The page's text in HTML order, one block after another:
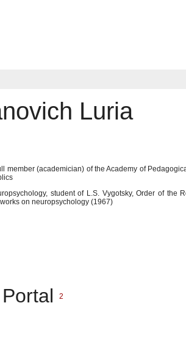
Luria
member (academician) of the Academy of
student of L.S. Vygotsky, Order of
on neuropsychology (1967)
2